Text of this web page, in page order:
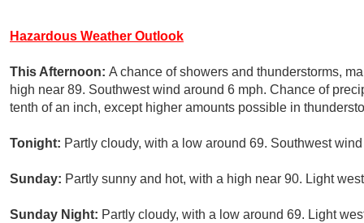
Hazardous Weather Outlook
This Afternoon: A chance of showers and thunderstorms,
high near 89. Southwest wind around 6 mph. Chance of
tenth of an inch, except higher amounts possible in
Tonight: Partly cloudy, with a low around 69. Southwest
Sunday: Partly sunny and hot, with a high near 90. Light
Sunday Night: Partly cloudy, with a low around 69. Light